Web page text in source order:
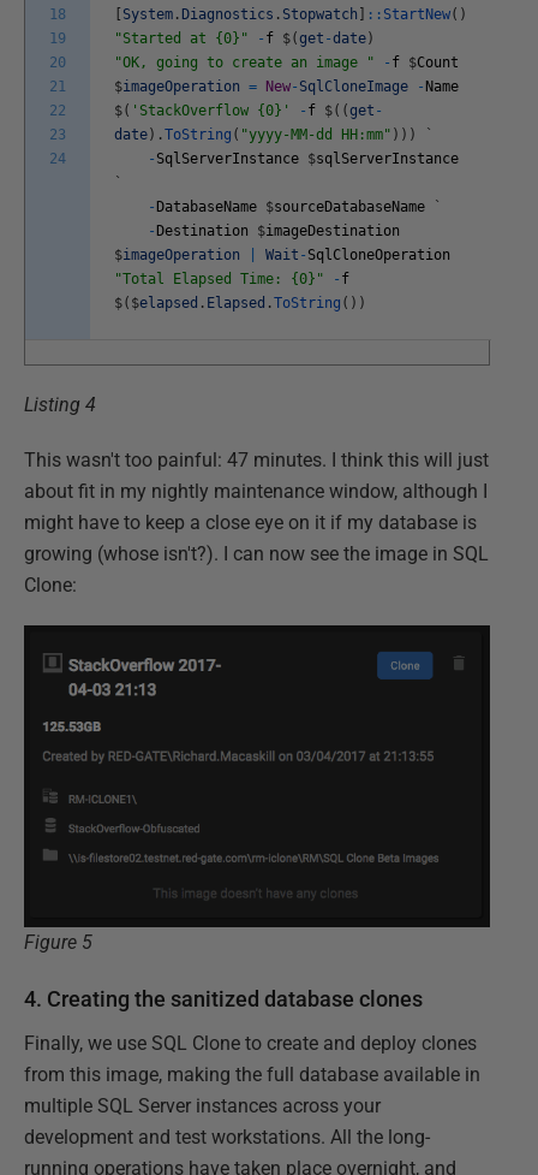
18
19
20
21
22
23
24
System . Diagnostics . Stopwatch :: StartNew( )
"Started at {0}"
- f $(get -date )
"OK, going to create an image "
- f $Count
$imageOperation = New- SqlCloneImage - Name
$( 'StackOverflow {0}' - f $( (get -
date ) .ToString ( "yyyy-MM-dd HH:mm" ) ) )
`
- SqlServerInstance $sqlServerInstance
`
- DatabaseName $sourceDatabaseName
`
- Destination $imageDestination
$imageOperation Wait - SqlCloneOperation
"Total Elapsed Time: {0}"
- f
$( $elapsed . Elapsed .ToString ( ) )
Listing 4
This wasn't too painful: 47 minutes. I think this will just
about fit in my nightly maintenance window, although I
might have to keep a close eye on it if my database is
growing (whose isn't?). I can now see the image in SQL
Clone:
Figure 5
4. Creating the sanitized database clones
Finally, we use SQL Clone to create and deploy clones
from this image, making the full database available in
multiple SQL Server instances across your
development and test workstations. All the long-
running operations have taken place overnight, and